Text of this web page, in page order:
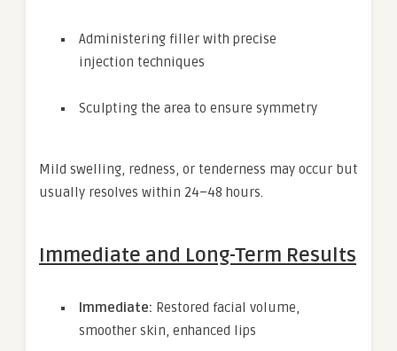
Administering filler with precise
injection techniques
Sculpting the area to ensure symmetry
Mild swelling, redness, or tenderness may occur but
usually resolves within 24–48 hours.
Immediate and Long-Term Results
Immediate: Restored facial volume,
smoother skin, enhanced lips